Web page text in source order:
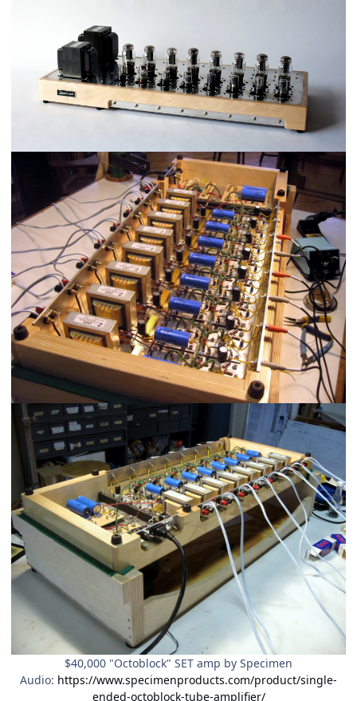
$40,000 "Octoblock" SET amp by Specimen
Audio: https://www.specimenproducts.com/product/single-
ended-octoblock-tube-amplifier/